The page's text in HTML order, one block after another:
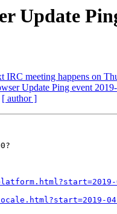
Update
IRC meeting happens on
Update Ping event
[ author ]
04-